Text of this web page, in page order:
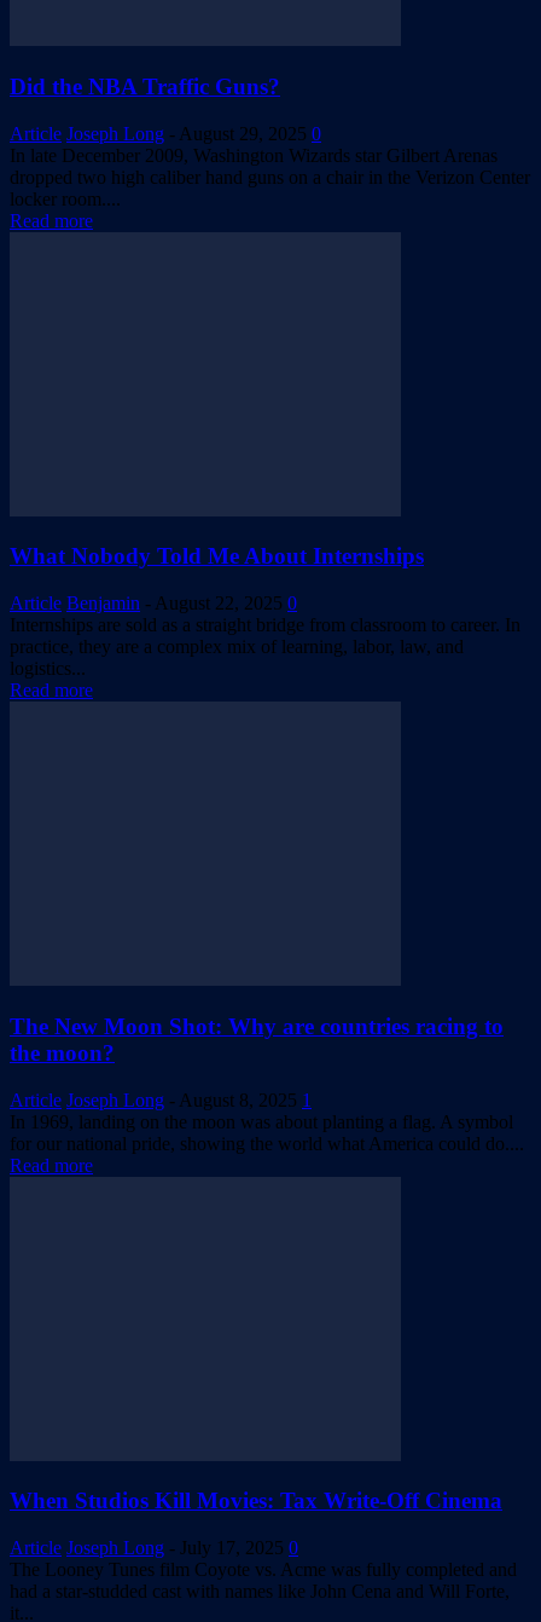
Did the NBA Traffic Guns?
Article Joseph Long - August 29, 2025 0
In late December 2009, Washington Wizards star Gilbert Arenas
dropped two high caliber hand guns on a chair in the Verizon Center
locker room....
Read more
What Nobody Told Me About Internships
Article Benjamin - August 22, 2025 0
Internships are sold as a straight bridge from classroom to career. In
practice, they are a complex mix of learning, labor, law, and
logistics...
Read more
The New Moon Shot: Why are countries racing to
the moon?
Article Joseph Long - August 8, 2025 1
In 1969, landing on the moon was about planting a flag. A symbol
for our national pride, showing the world what America could do....
Read more
When Studios Kill Movies: Tax Write-Off Cinema
Article Joseph Long - July 17, 2025 0
The Looney Tunes film Coyote vs. Acme was fully completed and
had a star-studded cast with names like John Cena and Will Forte,
it...